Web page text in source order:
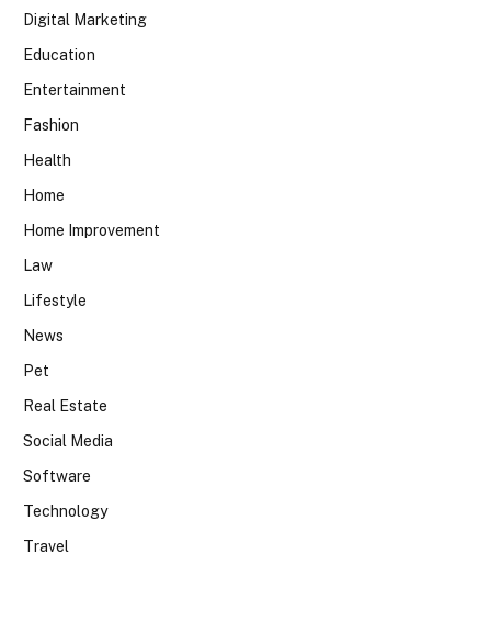
Digital Marketing
Education
Entertainment
Fashion
Health
Home
Home Improvement
Law
Lifestyle
News
Pet
Real Estate
Social Media
Software
Technology
Travel